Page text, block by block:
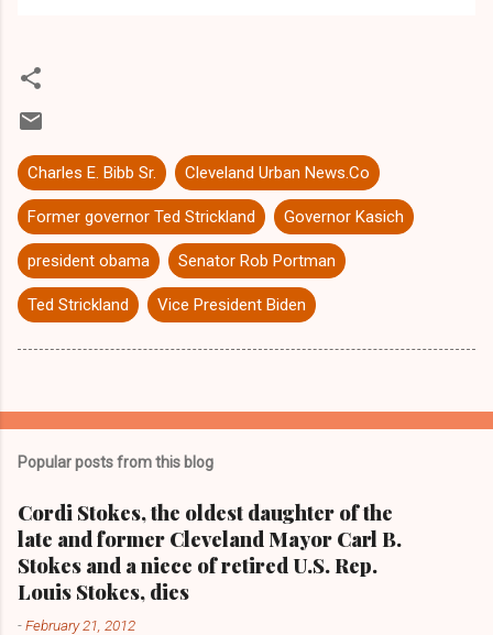
Charles E. Bibb Sr. Cleveland Urban News.Co
Former governor Ted Strickland Governor Kasich
president obama Senator Rob Portman
Ted Strickland Vice President Biden
Popular posts from this blog
Cordi Stokes, the oldest daughter of the
late and former Cleveland Mayor Carl B.
Stokes and a niece of retired U.S. Rep.
Louis Stokes, dies
-February 21, 2012